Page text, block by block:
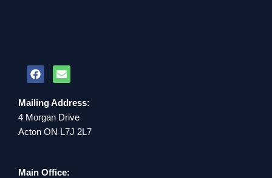
Mailing Address:
4 Morgan Drive
Acton ON L7J 2L7
Main Office: